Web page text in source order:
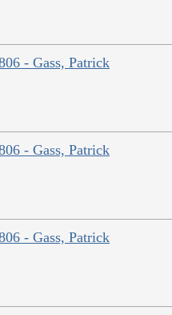
- Gass, Patrick
- Gass, Patrick
- Gass, Patrick